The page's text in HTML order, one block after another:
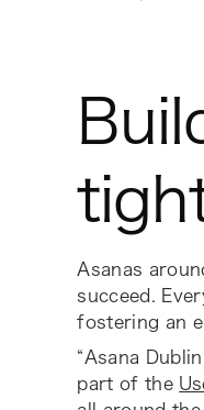
Asanas
succeed.
fostering an
“Asana
part of the